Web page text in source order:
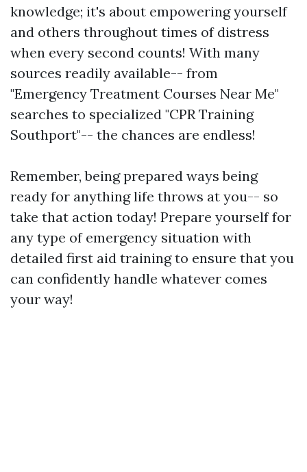
knowledge; it's about empowering yourself
and others throughout times of distress
when every second counts! With many
sources readily available-- from
"Emergency Treatment Courses Near Me"
searches to specialized "CPR Training
Southport"-- the chances are endless!
Remember, being prepared ways being
ready for anything life throws at you-- so
take that action today! Prepare yourself for
any type of emergency situation with
detailed first aid training to ensure that you
can confidently handle whatever comes
your way!